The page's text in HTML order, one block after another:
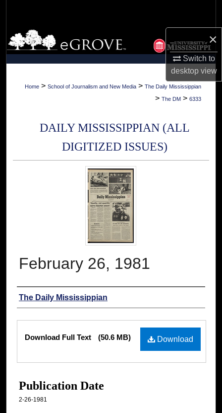
×
Switch to
desktopview
Browse Collections
My Account
About
Home > School of Journalism and New Media > The Daily Mississippian
> The DM > 6333
DAILY MISSISSIPPIAN (ALL
DIGITIZED ISSUES)
February 26, 1981
Authors
The Daily Mississippian
Files
Download
Download Full Text (50.6 MB)
Publication Date
2-26-1981